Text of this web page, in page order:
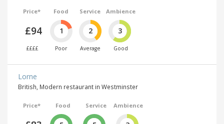
Price*
£94
££££
Food
1
Poor
Service
2
Average
Ambience
3
Good
Lorne
British, Modern restaurant in Westminster
Price* Food Service Ambience